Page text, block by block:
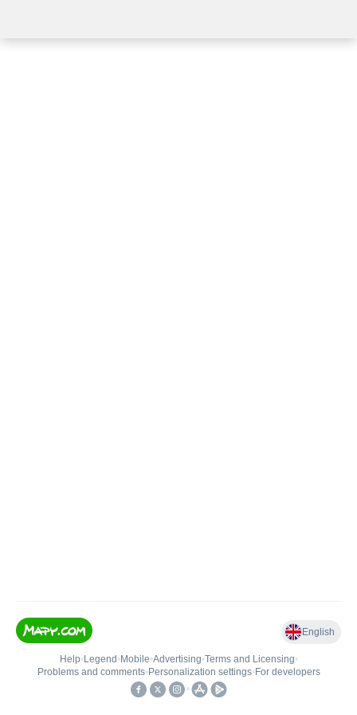
English
Help• Legend • Mobile•Advertising•Terms and Licensing•
Problems and comments• Personalization settings• For developers
•